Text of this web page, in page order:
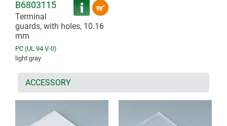
B6803115
Terminal
guards, with holes, 10.16
mm
PC (UL 94 V-0)
light gray
ACCESSORY